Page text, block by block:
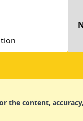
the content,